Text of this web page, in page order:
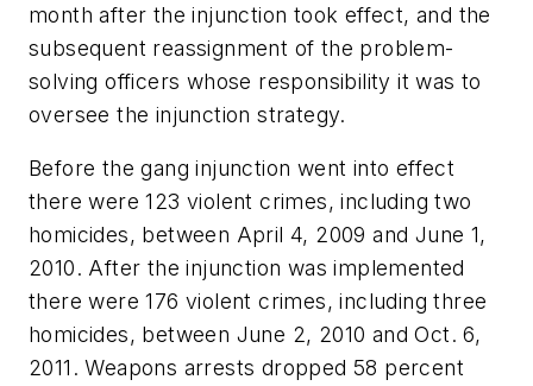
month after the injunction took effect, and the
subsequent reassignment of the problem-
solving officers whose responsibility it was to
oversee the injunction strategy.
Before the gang injunction went into effect
there were 123 violent crimes, including two
homicides, between April 4, 2009 and June 1,
2010. After the injunction was implemented
there were 176 violent crimes, including three
homicides, between June 2, 2010 and Oct. 6,
2011. Weapons arrests dropped 58 percent